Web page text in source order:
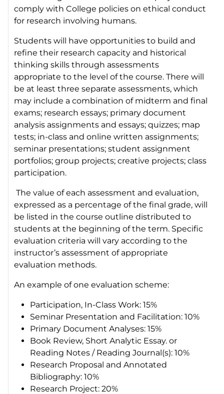
comply with College policies on ethical conduct
for research involving humans.
Students will have opportunities to build and
refine their research capacity and historical
thinking skills through assessments
appropriate to the level of the course. There will
be at least three separate assessments, which
may include a combination of midterm and final
exams; research essays; primary document
analysis assignments and essays; quizzes; map
tests; in-class and online written assignments;
seminar presentations; student assignment
portfolios; group projects; creative projects; class
participation.
The value of each assessment and evaluation,
expressed as a percentage of the final grade, will
be listed in the course outline distributed to
students at the beginning of the term. Specific
evaluation criteria will vary according to the
instructor’s assessment of appropriate
evaluation methods.
An example of one evaluation scheme:
Participation, In-Class Work: 15%
Seminar Presentation and Facilitation: 10%
Primary Document Analyses: 15%
Book Review, Short Analytic Essay. or
Reading Notes / Reading Journal(s): 10%
Research Proposal and Annotated
Bibliography: 10%
Research Project: 20%